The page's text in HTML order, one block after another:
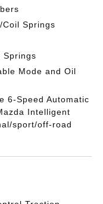
Coil Springs
Springs
Mode and Oil
6-Speed Automatic
Intelligent
sport/off-road